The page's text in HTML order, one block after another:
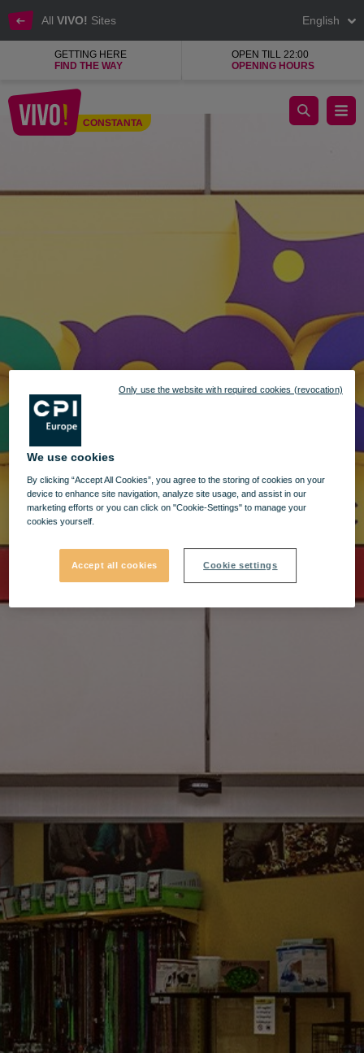
All VIVO! Sites English
GETTING HERE
FIND THE WAY
OPEN TILL 22:00
OPENING HOURS
CONSTANTA
Zoomania, the largest pet shop network in Romania
We use cookies
By clicking “Accept All Cookies”, you agree to the storing of cookies on your
device to enhance site navigation, analyze site usage, and assist in our
marketing efforts or you can click on "Cookie-Settings" to manage your
cookies yourself.
Accept all cookies Cookie settings
Only use the website with required cookies (revocation)